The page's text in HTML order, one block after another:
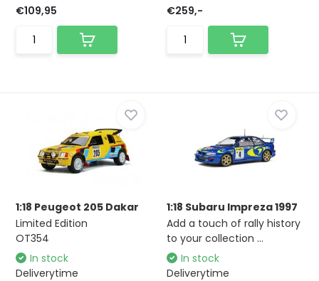
€109,95
€259,-
1:18 Peugeot 205 Dakar
Limited Edition
OT354
In stock
Deliverytime
1:18 Subaru Impreza 1997
Add a touch of rally history
to your collection ...
In stock
Deliverytime